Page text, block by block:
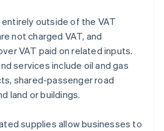
outside of the VAT
not charged VAT, and
VAT paid on related inputs.
services include oil and gas
shared-passenger road
land or buildings.
supplies allow businesses to